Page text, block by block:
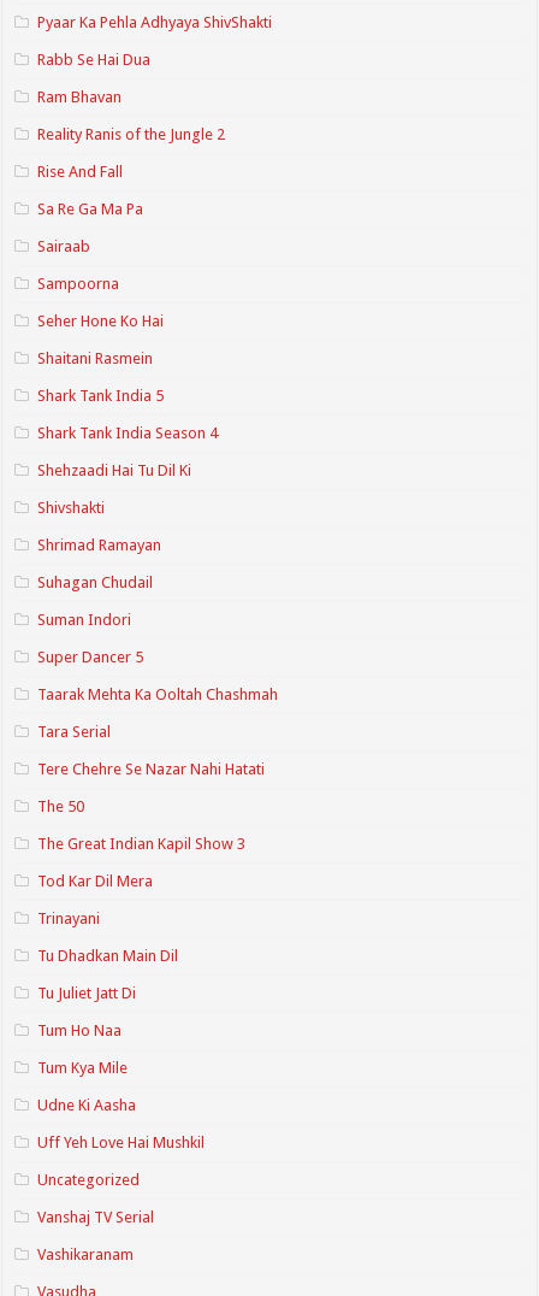
Pyaar Ka Pehla Adhyaya ShivShakti
Rabb Se Hai Dua
Ram Bhavan
Reality Ranis of the Jungle 2
Rise And Fall
Sa Re Ga Ma Pa
Sairaab
Sampoorna
Seher Hone Ko Hai
Shaitani Rasmein
Shark Tank India 5
Shark Tank India Season 4
Shehzaadi Hai Tu Dil Ki
Shivshakti
Shrimad Ramayan
Suhagan Chudail
Suman Indori
Super Dancer 5
Taarak Mehta Ka Ooltah Chashmah
Tara Serial
Tere Chehre Se Nazar Nahi Hatati
The 50
The Great Indian Kapil Show 3
Tod Kar Dil Mera
Trinayani
Tu Dhadkan Main Dil
Tu Juliet Jatt Di
Tum Ho Naa
Tum Kya Mile
Udne Ki Aasha
Uff Yeh Love Hai Mushkil
Uncategorized
Vanshaj TV Serial
Vashikaranam
Vasudha